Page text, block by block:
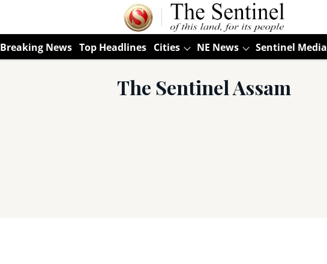
Breaking News Top Headlines Cities NE News Sentinel Media
The Sentinel Assam